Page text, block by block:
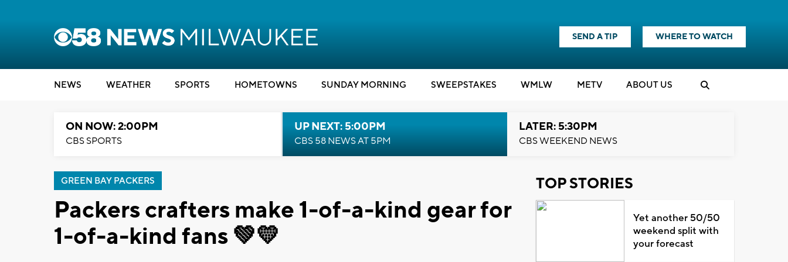
SEND A TIP WHERE TO WATCH
NEWS WEATHER SPORTS HOMETOWNS SUNDAY MORNING SWEEPSTAKES WMLW METV ABOUT US
ON NOW: 2:00PM
CBS SPORTS
UP NEXT: 5:00PM
CBS 58 NEWS AT 5PM
LATER: 5:30PM
CBS WEEKEND NEWS
GREEN BAY PACKERS
Packers crafters make 1-of-a-kind gear for
1-of-a-kind fans 💚💛
TOP STORIES
Yet another 50/50
weekend split with
your forecast